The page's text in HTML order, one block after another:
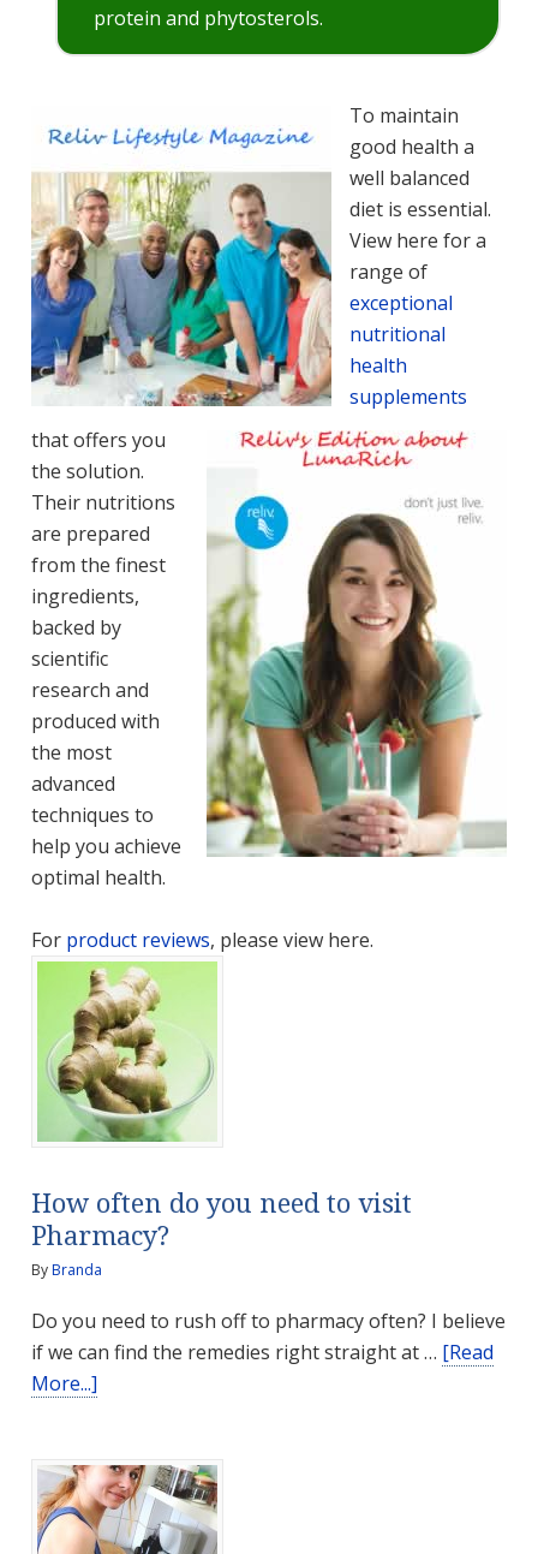
protein and phytosterols.
To maintain
good health a
well balanced
diet is essential.
View here for a
range of
exceptional
nutritional
health
supplements
that offers you
the solution.
Their nutritions
are prepared
from the finest
ingredients,
backed by
scientific
research and
produced with
the most
advanced
techniques to
help you achieve
optimal health.
For product reviews, please view here.
How often do you need to visit
Pharmacy?
ByBranda
Do you need to rush off to pharmacy often? I believe
if we can find the remedies right straight at … [Read
More...]
do
you
need